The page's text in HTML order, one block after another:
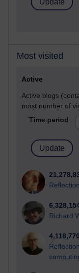
Most visited
Active
Active blogs
most number of
Time period
Richard